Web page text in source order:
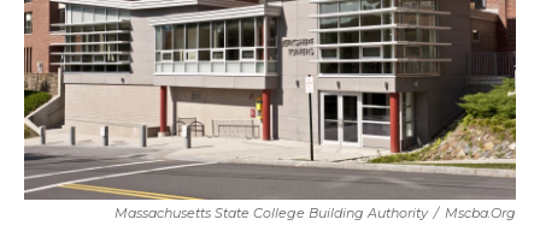
Massachusetts State College Building Authority / Mscba.org